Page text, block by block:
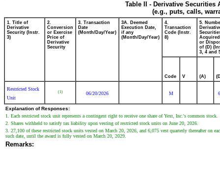
Table II - Derivative
(e.g., puts, calls,
1. Title of
Derivative
Security (Instr.
3)
2.
Conversion
or Exercise
Price of
Derivative
Security
3. Transaction
Date
(Month/Day/Year)
3A. Deemed
Execution Date,
if any
(Month/Day/Year)
4.
Transaction
Code (Instr.
8)
5.
or
of (D)
3, 4 and
Code V (A)
Restricted Stock
Unit
(1) 06/20/2026 M
Explanation of Responses:
1. Each restricted stock unit represents a contingent right to receive one share of Yext, Inc.'s common stock.
2. Shares withheld to satisfy tax liability upon vesting of restricted stock units on June 20, 2026.
3. 27,100 of these restricted stock units vested on March 20, 2026, and 6,075 vest quarterly thereafter on
such date, until the award is fully vested on March 20, 2029.
Remarks: